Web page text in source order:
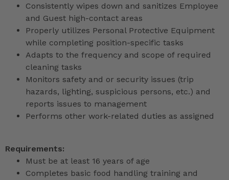
Consistently wipes down and sanitizes Employee
and Guest high-contact areas
Properly utilizes Personal Protective Equipment
while completing position-specific tasks
Adapts to the frequency and scope of required
cleaning tasks
Monitors safety and or security issues (trip
hazards, lighting, suspicious persons, etc.) and
reports issues to management
Performs other work-related duties as assigned
Requirements:
Must be at least 16 years of age
Completes basic food handling training and